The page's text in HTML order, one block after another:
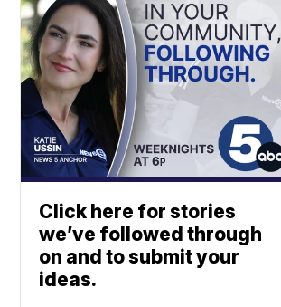
Click here for stories
we’ve followed through
on and to submit your
ideas.